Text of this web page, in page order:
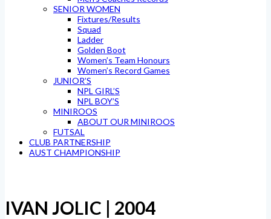
SENIOR WOMEN
Fixtures/Results
Squad
Ladder
Golden Boot
Women’s Team Honours
Women’s Record Games
JUNIOR’S
NPL GIRL’S
NPL BOY’S
MINIROOS
ABOUT OUR MINIROOS
FUTSAL
CLUB PARTNERSHIP
AUST CHAMPIONSHIP
IVAN JOLIC | 2004